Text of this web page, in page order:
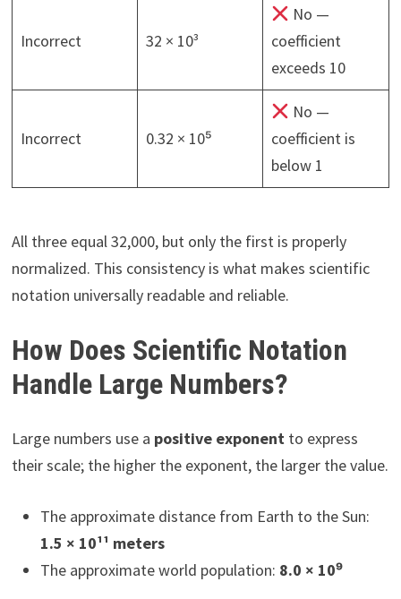
Incorrect 32 × 10³
No —
coefficient
exceeds 10
Incorrect 0.32 × 10⁵
No —
coefficient is
below 1
All three equal 32,000, but only the first is properly
normalized. This consistency is what makes scientific
notation universally readable and reliable.
How Does Scientific Notation
Handle Large Numbers?
Large numbers use a positive exponentto express
their scale; the higher the exponent, the larger the value.
The approximate distance from Earth to the Sun:
1.5 × 10¹¹ meters
The approximate world population: 8.0 × 10⁹